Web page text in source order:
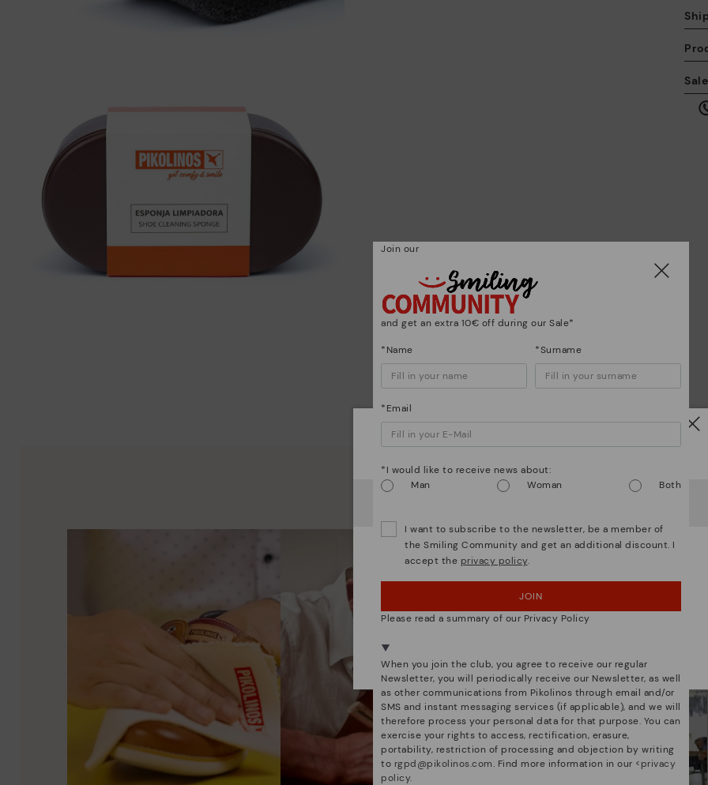
We are more than shoes
Watch out!
USA Germany
OOPS! I'VE MADE A MISTAKE; I'LL STAY IN USA
NO, I WANT TO VISIT THE GERMANY WEBSITE
Join our
and get an extra 10€ off during our Sale*
*Name *Surname
*Email
*I would like to receive news about:
Man
Woman Both
I want to subscribe to the newsletter, be a member of
the Smiling Community and get an additional discount. I
accept the privacy policy.
JOIN
Please read a summary of our Privacy Policy
When you join the club, you agree to receive our regular
Newsletter, you will periodically receive our Newsletter, as well
as other communications from Pikolinos through email and/or
SMS and instant messaging services (if applicable), and we will
therefore process your personal data for that purpose. You can
exercise your rights to access, rectification, erasure,
portability, restriction of processing and objection by writing
to rgpd@pikolinos.com. Find more information in our <privacy
policy.